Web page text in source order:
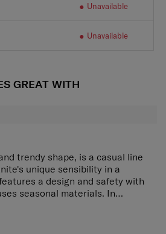
Unavailable
Unavailable
GREAT WITH
trendy shape, is a casual line
unique sensibility in a
a design and safety with
seasonal materials. In
material is added to the
a front zipper pocket